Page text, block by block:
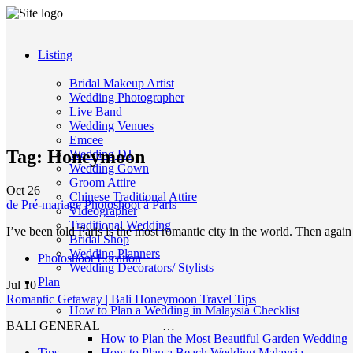
Listing
Bridal Makeup Artist
Wedding Photographer
Live Band
Wedding Venues
Emcee
Wedding DJ
Wedding Gown
Groom Attire
Chinese Traditional Attire
Videographer
Traditional Wedding
Bridal Shop
Wedding Planners
Wedding Decorators/ Stylists
Plan
How to Plan a Wedding in Malaysia Checklist
How to Plan the Most Beautiful Garden Wedding
Tag: Honeymoon
Oct 26
de Pré-mariage Photoshoot à Paris
I’ve been told Paris is the most romantic city in the world. Then
Photoshoot Location
Jul 10
Romantic Getaway | Bali Honeymoon Travel Tips
BALI GENERAL …